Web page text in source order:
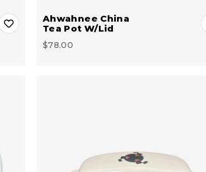
Ahwahnee China
Tea Pot W/Lid
$78.00